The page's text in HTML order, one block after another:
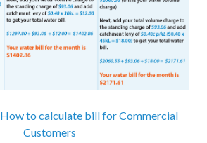
How to calculate bill for Commercial
Customers